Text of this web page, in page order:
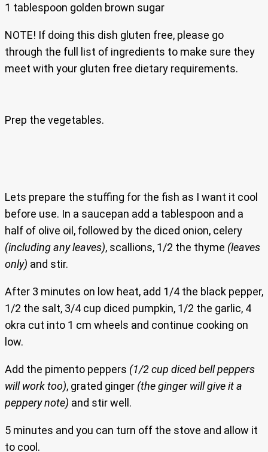
1 tablespoon golden brown sugar
NOTE! If doing this dish gluten free, please go
through the full list of ingredients to make sure they
meet with your gluten free dietary requirements.
Prep the vegetables.
Lets prepare the stuffing for the fish as I want it cool
before use. In a saucepan add a tablespoon and a
half of olive oil, followed by the diced onion, celery
(including any leaves), scallions, 1/2 the thyme (leaves
only) and stir.
After 3 minutes on low heat, add 1/4 the black pepper,
1/2 the salt, 3/4 cup diced pumpkin, 1/2 the garlic, 4
okra cut into 1 cm wheels and continue cooking on
low.
Add the pimento peppers (1/2 cup diced bell peppers
will work too), grated ginger (the ginger will give it a
peppery note) and stir well.
5 minutes and you can turn off the stove and allow it
to cool.